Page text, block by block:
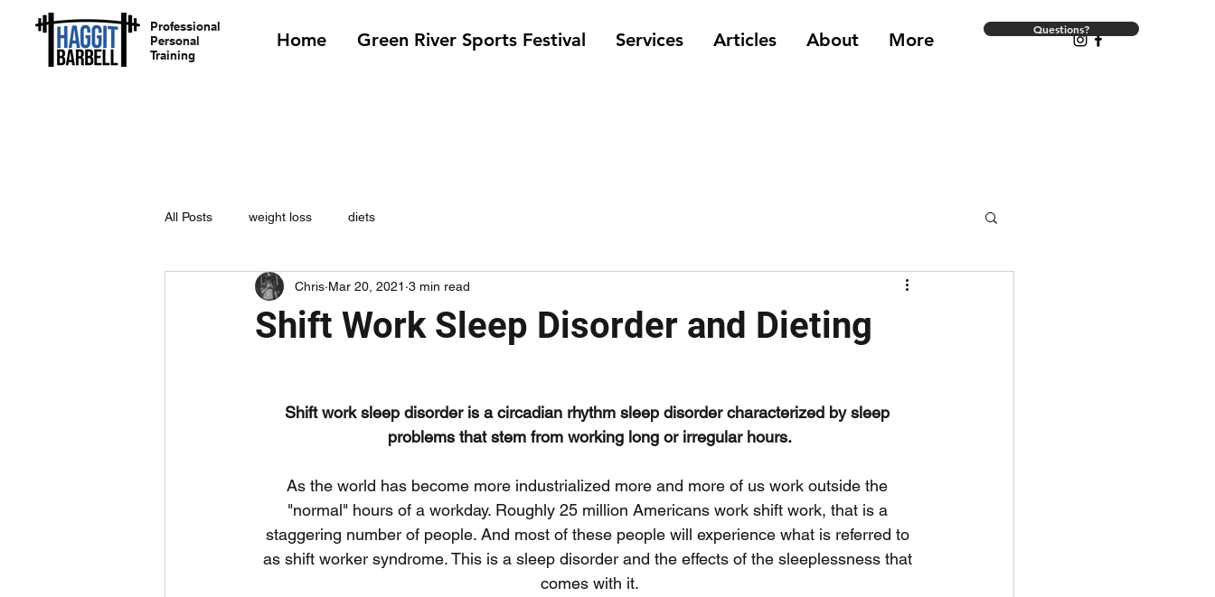
Professional
Personal
Training
Home Green River Sports Festival Services Articles About More Questions?
All Posts weight loss diets
Shift Work Sleep Disorder and Dieting
Chris Mar 20, 2021 3 min read
Shift work sleep disorder is a circadian rhythm sleep disorder characterized by sleep
problems that stem from working long or irregular hours.
As the world has become more industrialized more and more of us work outside the
"normal" hours of a workday. Roughly 25 million Americans work shift work, that is a
staggering number of people. And most of these people will experience what is referred to
as shift worker syndrome. This is a sleep disorder and the effects of the sleeplessness that
comes with it.